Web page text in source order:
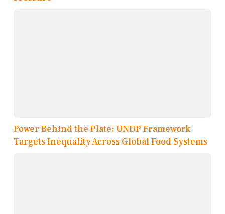
Power Behind the Plate: UNDP Framework
Targets Inequality Across Global Food Systems